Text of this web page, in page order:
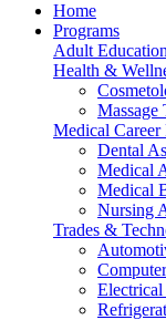
Home
Programs
Adult
Health &
Massage
Medical Career
Dental
Medical
Medical
Nursing
Trades &
Electrical